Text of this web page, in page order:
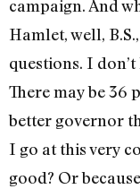
campaign. And
Hamlet, well,
questions. I
There may be 36
better governor
I go at this very
good? Or